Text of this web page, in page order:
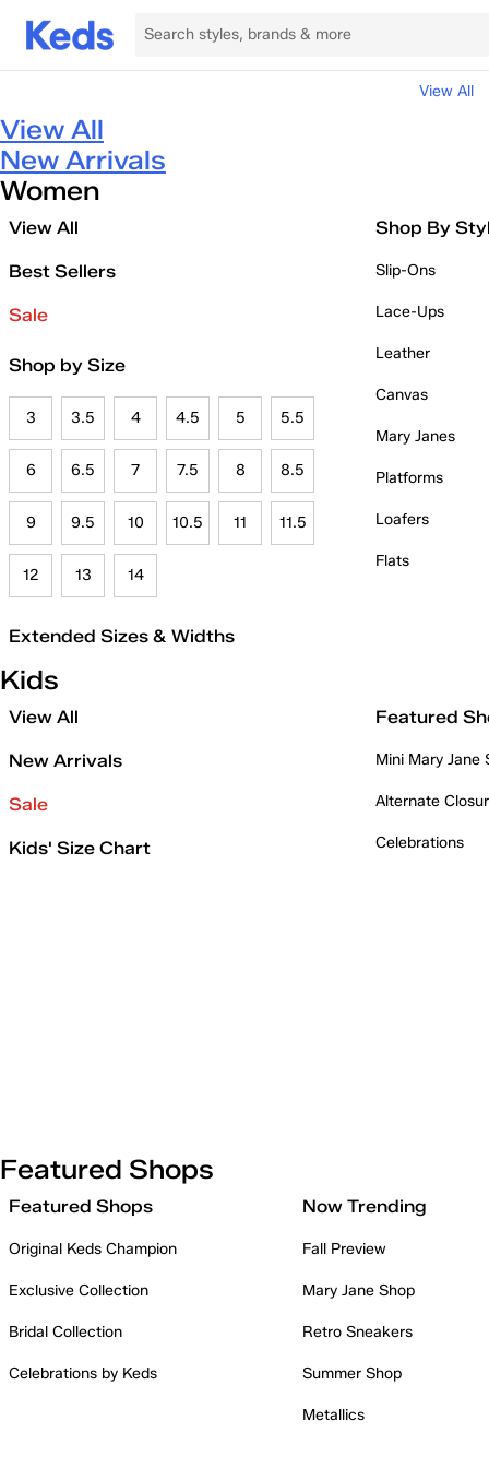
View All
View All
New Arrivals
Women
View All
Best Sellers
Sale
Shop by Size
3 3.5 4 4.5 5 5.5
6 6.5 7 7.5 8 8.5
9 9.5 10 10.5 11 11.5
12 13 14
Extended Sizes & Widths
Shop By
Slip-Ons
Lace-Ups
Leather
Canvas
Mary Janes
Platforms
Loafers
Flats
Kids
View All
New Arrivals
Sale
Kids' Size Chart
Featured
Mini Mary Jane
Alternate
Celebrations
Featured Shops
Featured Shops
Original Keds Champion
Exclusive Collection
Bridal Collection
Celebrations by Keds
Now Trending
Fall Preview
Mary Jane Shop
Retro Sneakers
Summer Shop
Metallics